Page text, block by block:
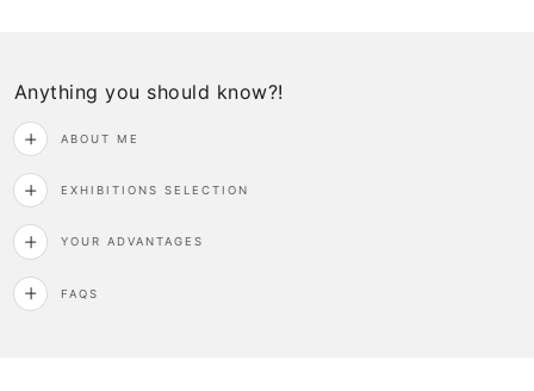
Anything you should know?!
ABOUT ME
EXHIBITIONS SELECTION
YOUR ADVANTAGES
FAQS